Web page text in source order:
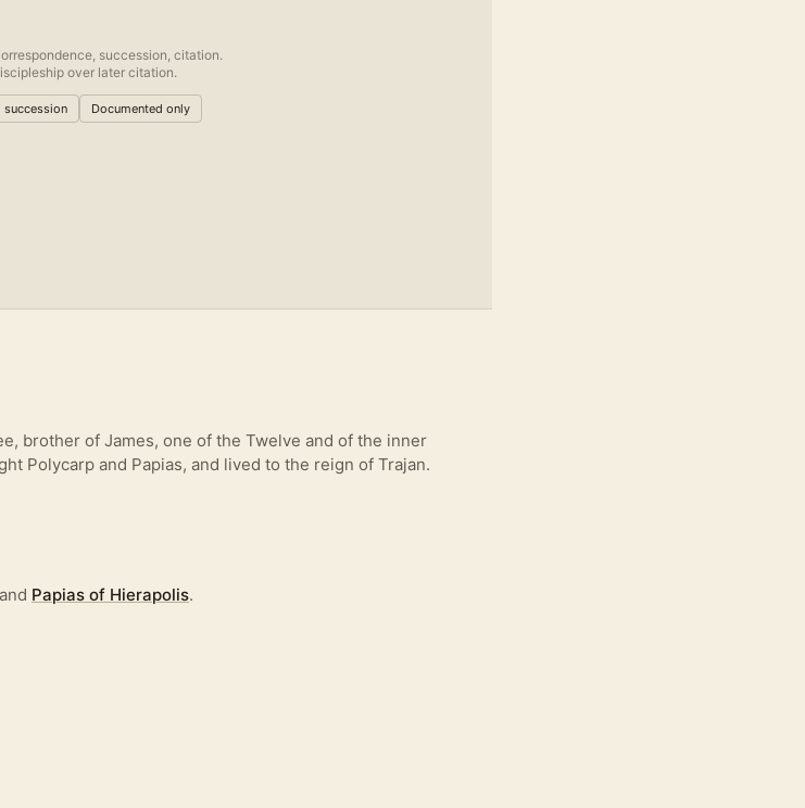
succession, citation.
over later citation.
succession Documented only
brother of James, one of the Twelve and of the inner
Polycarp and Papias, and lived to the reign of Trajan.
Papias of Hierapolis.